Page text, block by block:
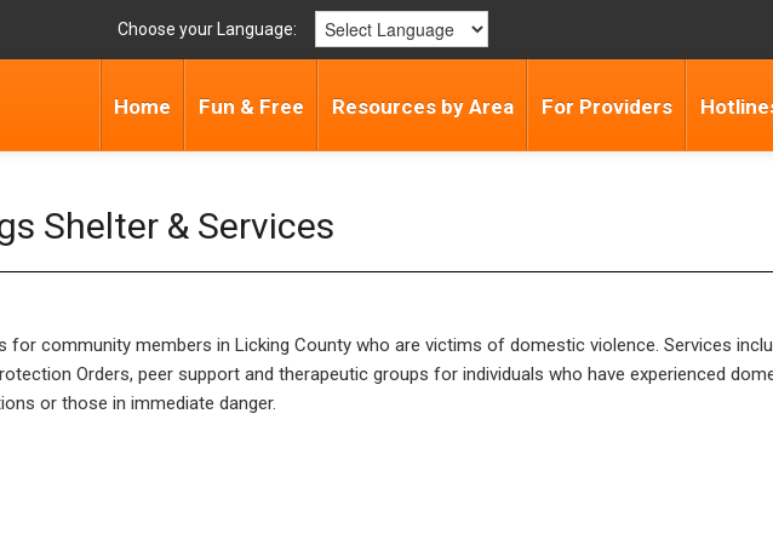
Choose your Language:
Home Fun & Free Resources by Area For Providers
Shelter & Services
for community members in Licking County who are victims of domestic violence. Services
Orders, peer support and therapeutic groups for individuals who have experienced
or those in immediate danger.